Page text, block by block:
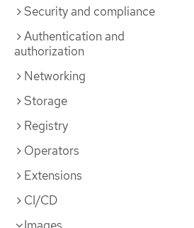
Security and compliance
Authentication and
authorization
Networking
Storage
Registry
Operators
Extensions
CI/CD